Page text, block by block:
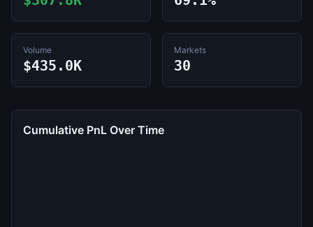
Volume
$435.0K
Markets
30
Cumulative PnL Over Time